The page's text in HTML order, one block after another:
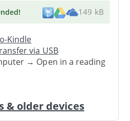
! 149 kB
Kindle
via USB
→ Open in a reading
& older devices